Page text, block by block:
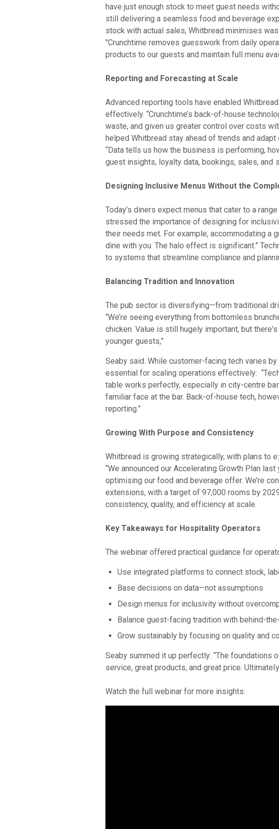
have just enough stock to meet guest needs
still delivering a seamless food and beverage
stock with actual sales, Whitbread minimises
"Crunchtime removes guesswork from daily
products to our guests and maintain full menu
Reporting and Forecasting at Scale
Advanced reporting tools have enabled
effectively. “Crunchtime’s back-of-house
waste, and given us greater control over costs
helped Whitbread stay ahead of trends and
“Data tells us how the business is performing,
guest insights, loyalty data, bookings, sales, and
Designing Inclusive Menus Without the
Today’s diners expect menus that cater to a
stressed the importance of designing for
their needs met. For example, accommodating a
dine with you. The halo effect is significant.”
to systems that streamline compliance and
Balancing Tradition and Innovation
The pub sector is diversifying—from traditional
“We’re seeing everything from bottomless
chicken. Value is still hugely important, but
younger guests,”
Seaby said. While customer-facing tech varies
essential for scaling operations effectively:
table works perfectly, especially in city-centre
familiar face at the bar. Back-of-house tech,
reporting.”
Growing With Purpose and Consistency
Whitbread is growing strategically, with plans to
“We announced our Accelerating Growth Plan
optimising our food and beverage offer. We’re
extensions, with a target of 97,000 rooms by
consistency, quality, and efficiency at scale.
Key Takeaways for Hospitality Operators
The webinar offered practical guidance for
Use integrated platforms to connect stock,
Base decisions on data—not assumptions
Design menus for inclusivity without
Balance guest-facing tradition with behind-
Grow sustainably by focusing on quality and
Seaby summed it up perfectly: “The
service, great products, and great price.
Watch the full webinar for more insights: